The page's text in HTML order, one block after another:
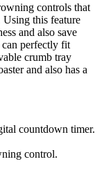
controls that
Using this feature
and also save
can perfectly fit
crumb tray
and also has a
countdown timer.
control.